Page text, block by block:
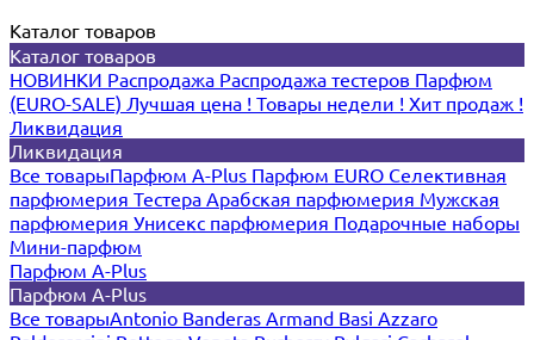
Каталог товаров
Каталог товаров
НОВИНКИ Распродажа Распродажа тестеров Парфюм
(EURO-SALE) Лучшая цена ! Товары недели ! Хит продаж !
Ликвидация
Ликвидация
Все товарыПарфюм A-Plus Парфюм EURO Селективная
парфюмерия Тестера Арабская парфюмерия Мужская
парфюмерия Унисекс парфюмерия Подарочные наборы
Мини-парфюм
Парфюм A-Plus
Парфюм A-Plus
Все товарыAntonio Banderas Armand Basi Azzaro